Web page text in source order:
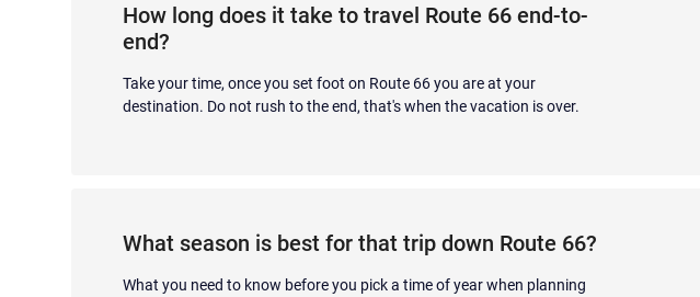
How long does it take to travel Route 66 end-to-
end?
Take your time, once you set foot on Route 66 you are at your
destination. Do not rush to the end, that's when the vacation is over.
What season is best for that trip down Route 66?
What you need to know before you pick a time of year when planning